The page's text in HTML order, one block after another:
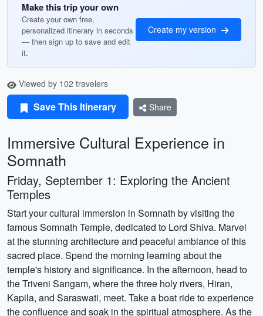
Make this trip your own
Create your own free,
personalized itinerary in seconds
— then sign up to save and edit
it.
Create my version
Viewed by 102 travelers
Save This Itinerary Share
Immersive Cultural Experience in
Somnath
Friday, September 1: Exploring the Ancient
Temples
Start your cultural immersion in Somnath by visiting the
famous Somnath Temple, dedicated to Lord Shiva. Marvel
at the stunning architecture and peaceful ambiance of this
sacred place. Spend the morning learning about the
temple's history and significance. In the afternoon, head to
the Triveni Sangam, where the three holy rivers, Hiran,
Kapila, and Saraswati, meet. Take a boat ride to experience
the confluence and soak in the spiritual atmosphere. As the